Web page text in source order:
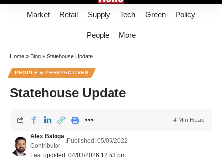
Market Retail Supply Tech Green Policy
People More
Home » Blog » Statehouse Update
PEOPLE & PERSPECTIVES
Statehouse Update
Last updated: 04/03/2026 12:53 pm
Alex Baloga
Contributor
Published: 05/05/2022
4 Min Read